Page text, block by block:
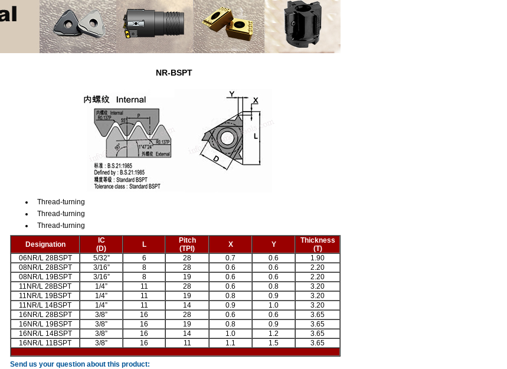
NR-BSPT
Thread-turning
Thread-turning
Thread-turning
Designation
IC
(D)
L
Pitch
(TPI)
X Y
Thickness
(T)
06NR/L 28BSPT
5/32” 6 28 0.7 0.6
1.90
08NR/L 28BSPT
3/16” 8 28 0.6 0.6
2.20
08NR/L 19BSPT
3/16” 8 19 0.6 0.6
2.20
11NR/L 28BSPT
1/4” 11 28 0.6 0.8
3.20
11NR/L 19BSPT
1/4” 11 19 0.8 0.9
3.20
11NR/L 14BSPT
1/4” 11 14 0.9 1.0
3.20
16NR/L 28BSPT
3/8” 16 28 0.6 0.6
3.65
16NR/L 19BSPT
3/8” 16 19 0.8 0.9
3.65
16NR/L 14BSPT
3/8” 16 14 1.0 1.2
3.65
16NR/L 11BSPT
3/8” 16 11 1.1 1.5 3.65
Send us your question about this product: